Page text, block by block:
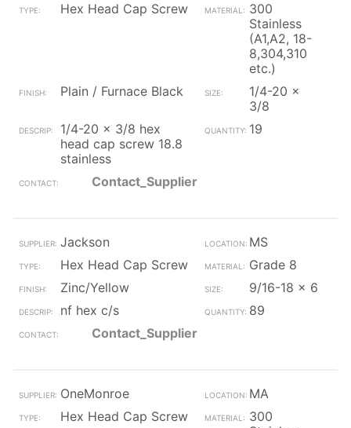
Hex Head Cap Screw
300
Stainless
(A1,A2, 18-
8,304,310
etc.)
Plain / Furnace Black
1/4-20 x
3/8
1/4-20 x 3/8 hex
head cap screw 18.8
stainless
19
Contact_Supplier
Jackson
MS
Hex Head Cap Screw
Grade 8
Zinc/Yellow
9/16-18 x 6
nf hex c/s
89
Contact_Supplier
OneMonroe
MA
Hex Head Cap Screw
300